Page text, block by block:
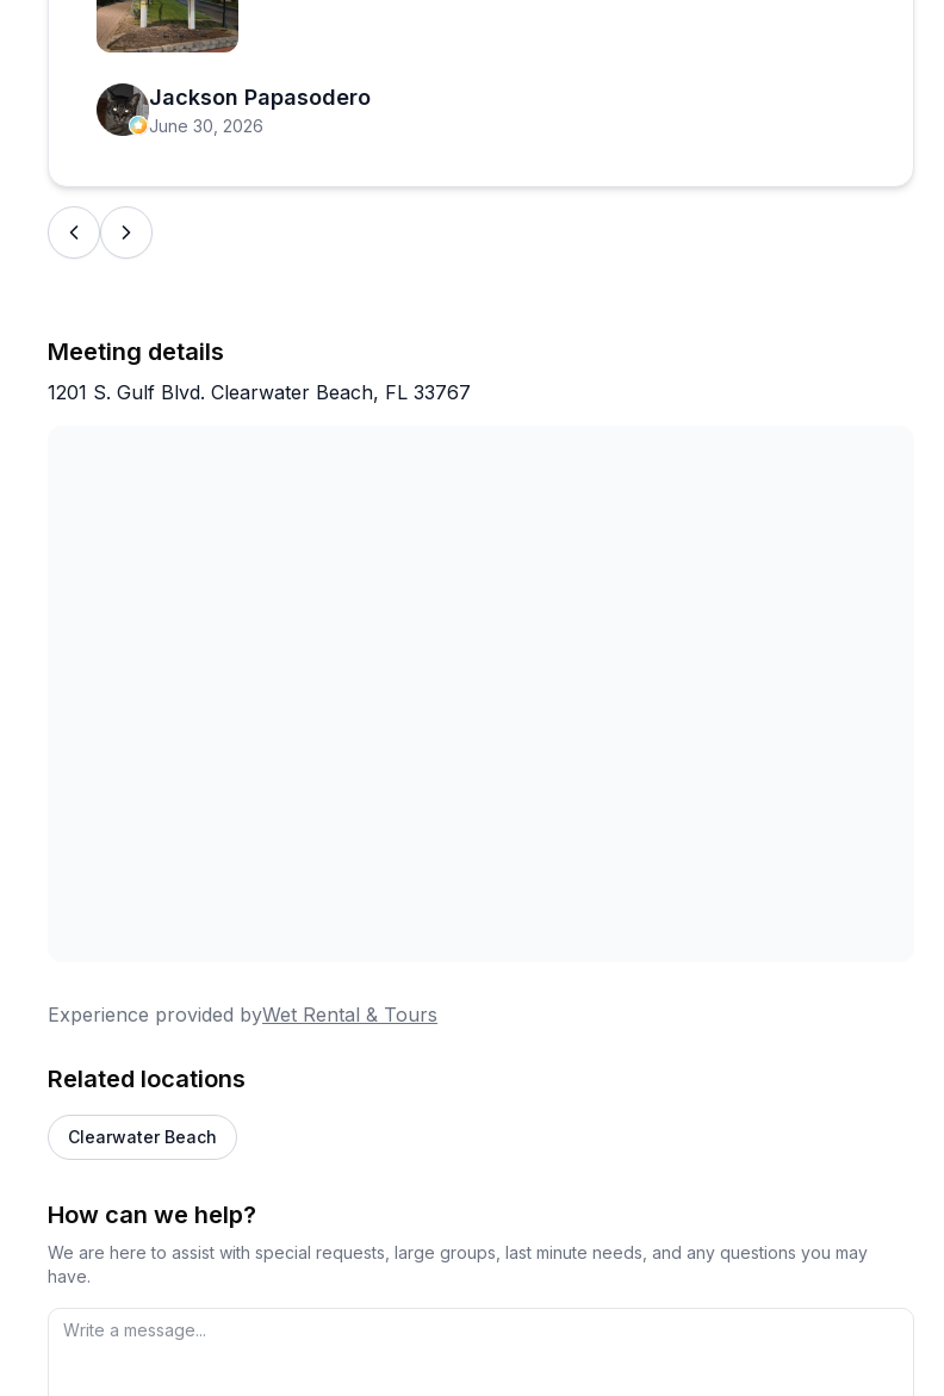
Jackson Papasodero
June 30, 2026
Meeting details
1201 S. Gulf Blvd. Clearwater Beach, FL 33767
Experience provided byWet Rental & Tours
Related locations
Clearwater Beach
How can we help?
We are here to assist with special requests, large groups, last minute needs, and any questions you may
have.